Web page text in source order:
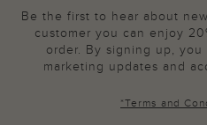
Be the first to hear about
customer you can enjoy
order. By signing up,
marketing updates and
*Terms and